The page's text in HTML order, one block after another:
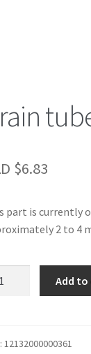
$6.83
part is currently
2 to 4
Add
12132000000361